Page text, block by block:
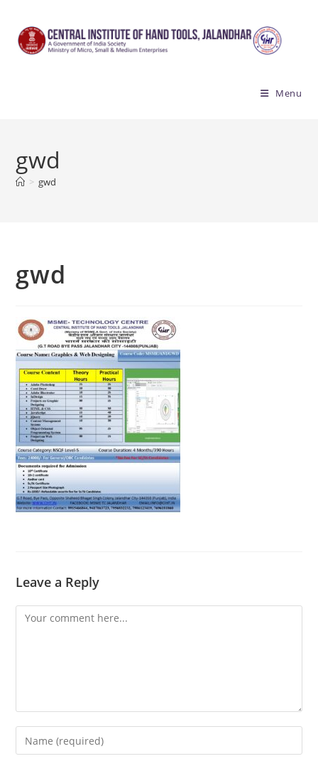
content
Menu
gwd
> gwd
gwd
Leave a Reply
Comment
Enter
your